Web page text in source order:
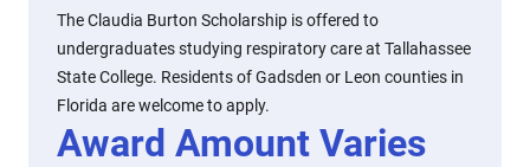
The Claudia Burton Scholarship is offered to
undergraduates studying respiratory care at Tallahassee
State College. Residents of Gadsden or Leon counties in
Florida are welcome to apply.
Award Amount Varies